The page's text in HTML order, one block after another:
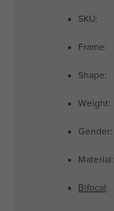
SKU:
Frame:
Shape:
Weight:
Gender:
Material:
Bifocal :